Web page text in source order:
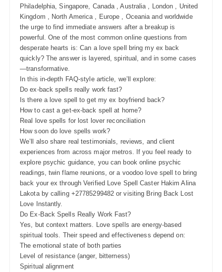
Philadelphia, Singapore, Canada , Australia , London , United
Kingdom , North America , Europe , Oceania and worldwide
the urge to find immediate answers after a breakup is
powerful. One of the most common online questions from
desperate hearts is: Can a love spell bring my ex back
quickly? The answer is layered, spiritual, and in some cases
—transformative.
In this in-depth FAQ-style article, we’ll explore:
Do ex-back spells really work fast?
Is there a love spell to get my ex boyfriend back?
How to cast a get-ex-back spell at home?
Real love spells for lost lover reconciliation
How soon do love spells work?
We’ll also share real testimonials, reviews, and client
experiences from across major metros. If you feel ready to
explore psychic guidance, you can book online psychic
readings, twin flame reunions, or a voodoo love spell to bring
back your ex through Verified Love Spell Caster Hakim Alina
Lakota by calling +27785299482 or visiting Bring Back Lost
Love Instantly.
Do Ex-Back Spells Really Work Fast?
Yes, but context matters. Love spells are energy-based
spiritual tools. Their speed and effectiveness depend on:
The emotional state of both parties
Level of resistance (anger, bitterness)
Spiritual alignment